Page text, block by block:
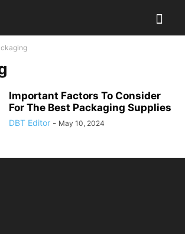
Important Factors To Consider
For The Best Packaging Supplies
DBT Editor - May 10, 2024